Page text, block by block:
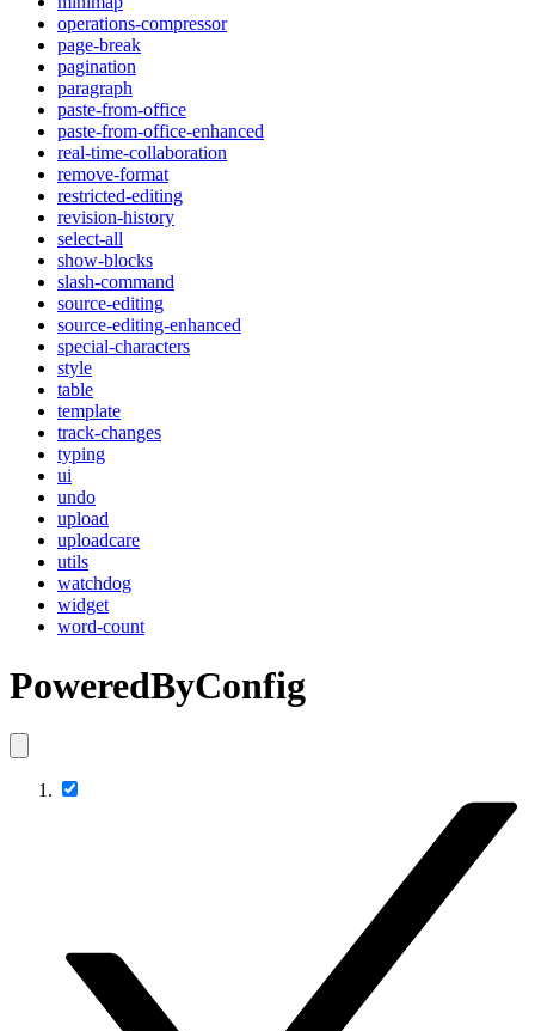
operations-compressor
page-break
pagination
paragraph
paste-from-office
paste-from-office-enhanced
real-time-collaboration
remove-format
restricted-editing
revision-history
select-all
show-blocks
slash-command
source-editing
source-editing-enhanced
special-characters
style
table
template
track-changes
typing
ui
undo
upload
uploadcare
utils
watchdog
widget
word-count
PoweredByConfig